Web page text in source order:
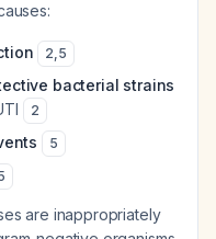
2,5
bacterial strains
2
5
are inappropriately